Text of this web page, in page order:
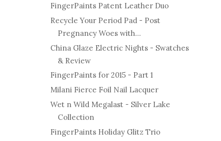
FingerPaints Patent Leather Duo
Recycle Your Period Pad - Post
Pregnancy Woes with...
China Glaze Electric Nights - Swatches
& Review
FingerPaints for 2015 - Part 1
Milani Fierce Foil Nail Lacquer
Wet n Wild Megalast - Silver Lake
Collection
FingerPaints Holiday Glitz Trio